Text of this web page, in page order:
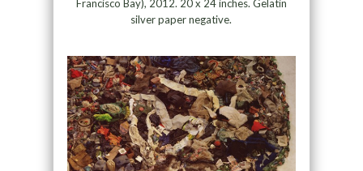
Francisco Bay), 2012. 20 x 24 inches. Gelatin
silver paper negative.